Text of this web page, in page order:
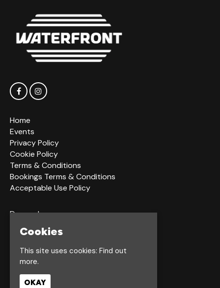
Home
Events
Privacy Policy
Cookie Policy
Terms & Conditions
Bookings Terms & Conditions
Acceptable Use Policy
Dagger Ln
HU1 2LS
Google Map
Cookies
This site uses cookies: Find out
more.
OKAY